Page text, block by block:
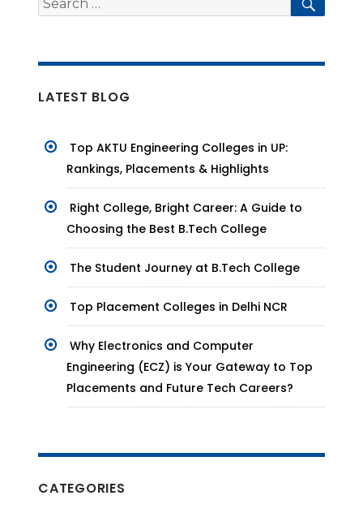
for:
LATEST BLOG
Top AKTU Engineering Colleges in UP:
Rankings, Placements & Highlights
Right College, Bright Career: A Guide to
Choosing the Best B.Tech College
The Student Journey at B.Tech College
Top Placement Colleges in Delhi NCR
Why Electronics and Computer
Engineering (ECZ) is Your Gateway to Top
Placements and Future Tech Careers?
CATEGORIES